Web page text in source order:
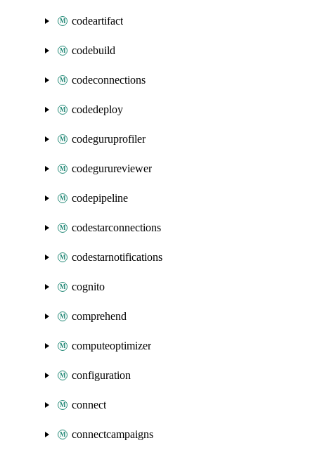
codeartifact
codebuild
codeconnections
codedeploy
codeguruprofiler
codegurureviewer
codepipeline
codestarconnections
codestarnotifications
cognito
comprehend
computeoptimizer
configuration
connect
connectcampaigns